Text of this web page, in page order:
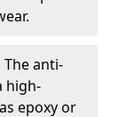
The anti-
high-
epoxy or